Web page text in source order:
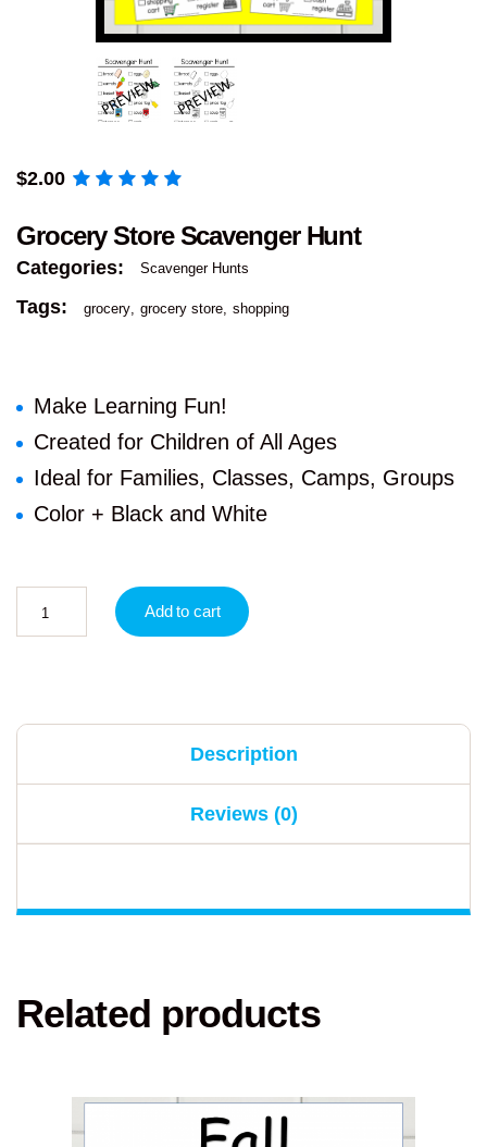
$2.00
Grocery Store Scavenger Hunt
Categories: Scavenger Hunts
Tags: grocery grocery store shopping
Make Learning Fun!
Created for Children of All Ages
Ideal for Families, Classes, Camps, Groups
Color + Black and White
Add to cart
Description
Reviews (0)
Related products